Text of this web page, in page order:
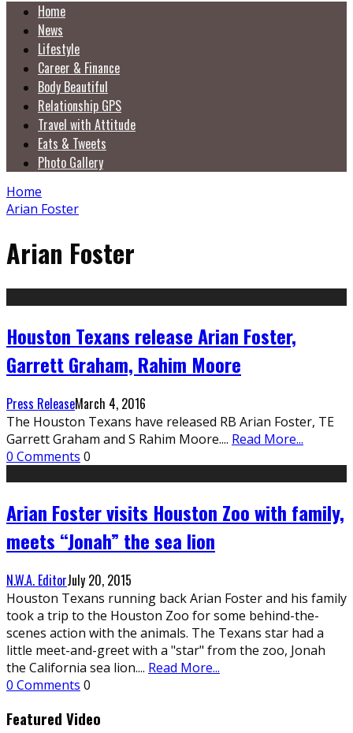
Home
News
Lifestyle
Career & Finance
Body Beautiful
Relationship GPS
Travel with Attitude
Eats & Tweets
Photo Gallery
Home
Arian Foster
Arian Foster
Houston Texans release Arian Foster,
Garrett Graham, Rahim Moore
Press ReleaseMarch 4, 2016
The Houston Texans have released RB Arian Foster, TE
Garrett Graham and S Rahim Moore.... Read More...
0 Comments 0
Arian Foster visits Houston Zoo with family,
meets “Jonah” the sea lion
N.W.A. EditorJuly 20, 2015
Houston Texans running back Arian Foster and his family
took a trip to the Houston Zoo for some behind-the-
scenes action with the animals. The Texans star had a
little meet-and-greet with a "star" from the zoo, Jonah
the California sea lion.... Read More...
0 Comments 0
Featured Video